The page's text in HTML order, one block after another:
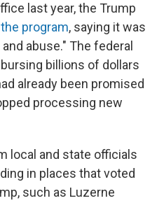
last year, the Trump
program, saying it was
abuse." The federal
billions of dollars
already been promised
processing new
local and state officials
in places that voted
such as Luzerne